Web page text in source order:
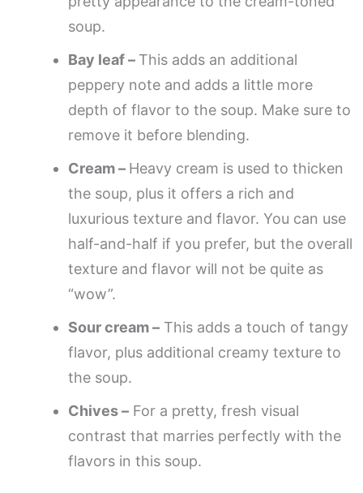
soup.
Bay leaf – This adds an additional
peppery note and adds a little more
depth of flavor to the soup. Make sure to
remove it before blending.
Cream – Heavy cream is used to thicken
the soup, plus it offers a rich and
luxurious texture and flavor. You can use
half-and-half if you prefer, but the overall
texture and flavor will not be quite as
“wow”.
Sour cream – This adds a touch of tangy
flavor, plus additional creamy texture to
the soup.
Chives – For a pretty, fresh visual
contrast that marries perfectly with the
flavors in this soup.